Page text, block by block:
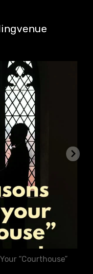
“Courthouse”